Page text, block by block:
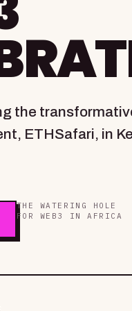
the
ETHSafari, in
THE WATERING HOLE
FOR WEB3 IN AFRICA